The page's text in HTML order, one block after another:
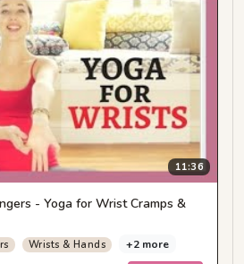
11:36
- Yoga for Wrist Cramps &
Wrists & Hands +2 more